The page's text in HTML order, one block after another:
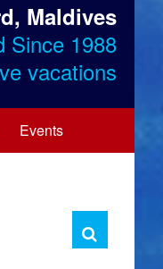
Maldives
Since 1988
vacations
Events